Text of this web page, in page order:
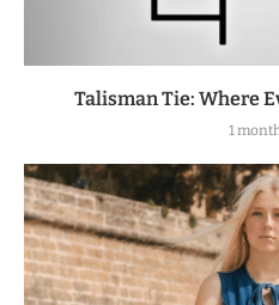
Talisman Tie: Where
1